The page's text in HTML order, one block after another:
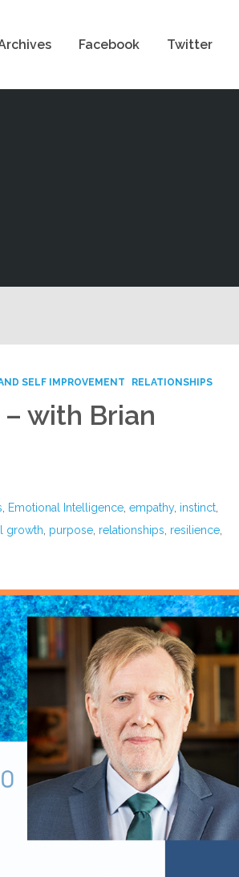
Facebook Twitter
SELF IMPROVEMENT RELATIONSHIPS
with Brian
Emotional Intelligence ,empathy, instinct
growth purpose relationships resilience